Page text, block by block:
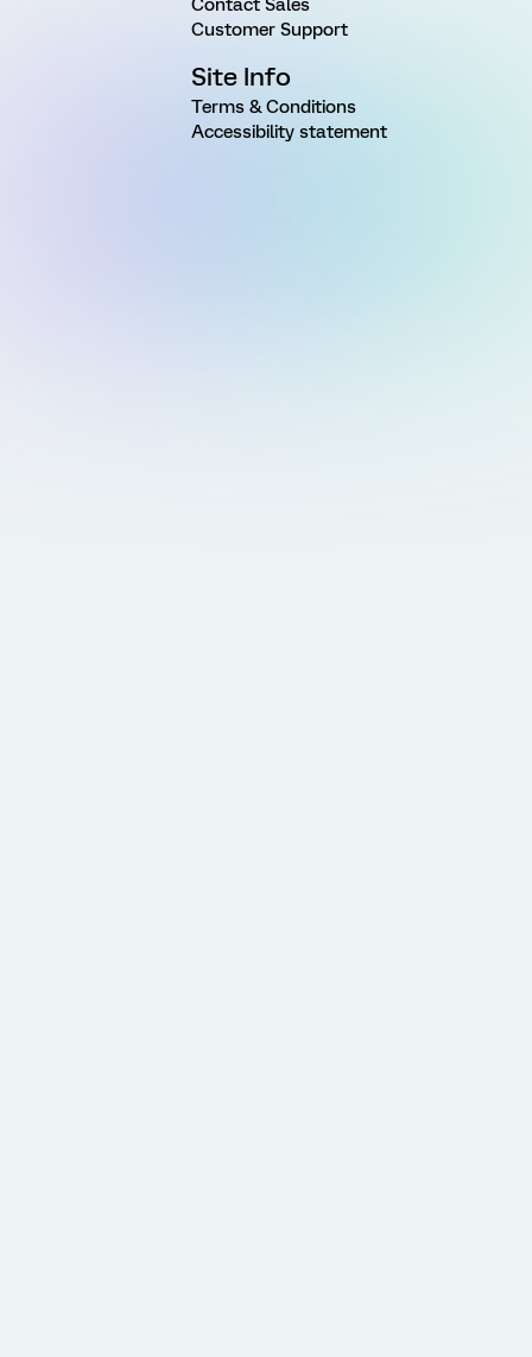
Contact Sales
Customer Support
Site Info
Terms & Conditions
Accessibility statement